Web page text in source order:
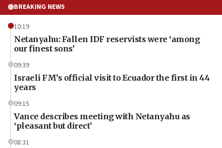
BREAKING NEWS
10:19
Netanyahu: Fallen IDF reservists were ‘among
our finest sons’
09:39
Israeli FM’s official visit to Ecuador the first in 44
years
09:15
Vance describes meeting with Netanyahu as
‘pleasant but direct’
08:31